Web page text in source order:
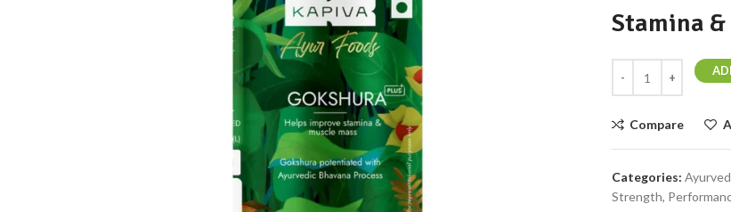
Stamina &
Compare
Categories:
Strength,